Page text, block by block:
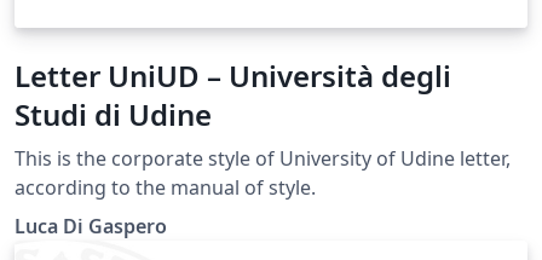
Letter UniUD – Università degli
Studi di Udine
This is the corporate style of University of Udine letter,
according to the manual of style.
Luca Di Gaspero